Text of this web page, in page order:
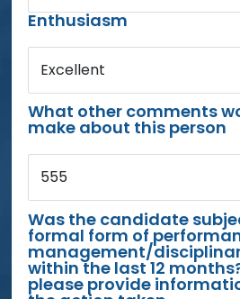
Enthusiasm
Excellent
What other comments
make about this person
555
Was the candidate
formal form of
management/
within the last 12
please provide